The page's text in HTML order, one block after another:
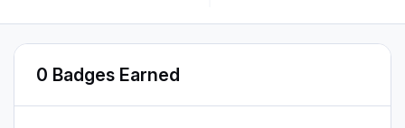
0 Badges Earned